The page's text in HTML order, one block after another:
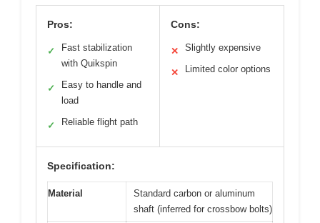
Pros:
✓
Fast stabilization
with Quikspin
✓
Easy to handle and
load
✓ Reliable flight path
Cons:
✕ Slightly expensive
✕ Limited color options
Specification:
Material
Standard carbon or aluminum
shaft (inferred for crossbow bolts)